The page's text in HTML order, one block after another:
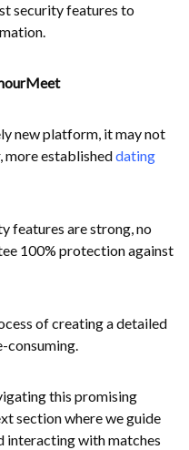
security features to
new platform, it may not
more establisheddating
features are strong, no
100% protection against
of creating a detailed
consuming.
this promising
section where we guide
interacting with matches